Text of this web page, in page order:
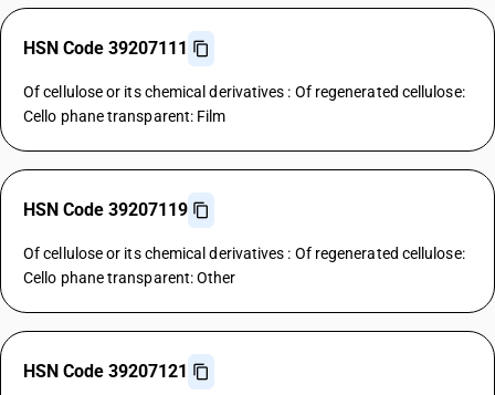
HSN Code 39207111
Of cellulose or its chemical derivatives : Of regenerated cellulose:
Cello phane transparent: Film
HSN Code 39207119
Of cellulose or its chemical derivatives : Of regenerated cellulose:
Cello phane transparent: Other
HSN Code 39207121